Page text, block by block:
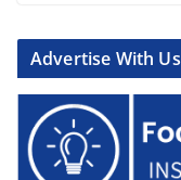
Advertise With Us